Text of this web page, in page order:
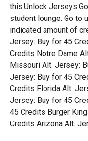
this.Unlock
student lounge. Go to
indicated amount of
Jersey: Buy for 45
Credits Notre Dame
Missouri Alt. Jersey:
Jersey: Buy for 45
Credits Florida Alt.
Jersey: Buy for 45
45 Credits Burger
Credits Arizona Alt.